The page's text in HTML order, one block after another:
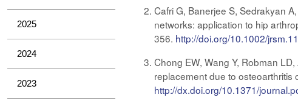
2025
2024
2023
Cafri G, Banerjee S, Sedrakyan
networks: application to hip
356. http://doi.org/10.1002/
Chong EW, Wang Y, Robman
replacement due to osteoarthritis
http://dx.doi.org/10.1371/